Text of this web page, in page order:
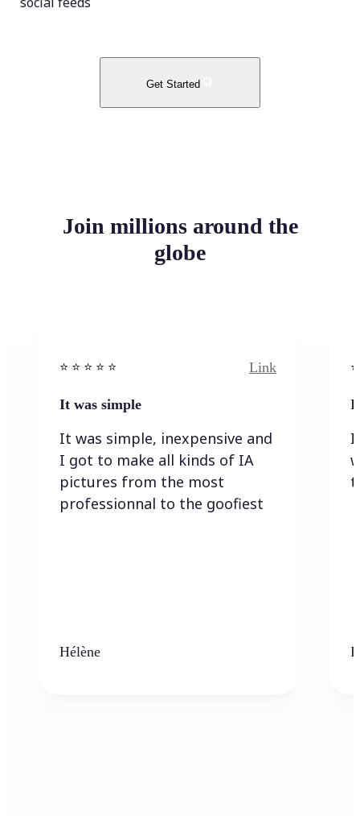
Get Started
Join millions around the
globe
⭐️ ⭐️ ⭐️ ⭐ ⭐️ Link
It was simple
It was simple, inexpensive and
I got to make all kinds of IA
pictures from the most
professionnal to the goofiest
Hélène
I
I